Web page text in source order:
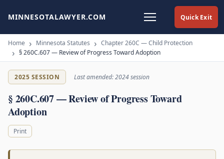
Quick Exit
MINNESOTALAWYER.COM
Home Minnesota Statutes
Chapter 260C — Child Protection
§ 260C.607 — Review of Progress Toward Adoption
2025 SESSION Last amended: 2024 session
§ 260C.607 — Review of Progress Toward
Adoption
Print